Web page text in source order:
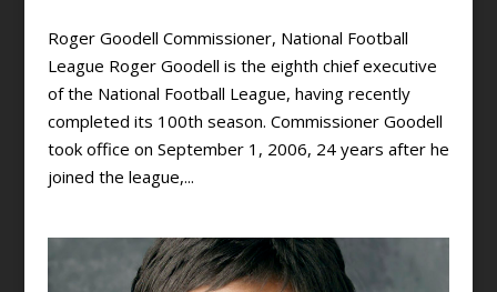
Roger Goodell Commissioner, National Football
League Roger Goodell is the eighth chief executive
of the National Football League, having recently
completed its 100th season. Commissioner Goodell
took office on September 1, 2006, 24 years after he
joined the league,...